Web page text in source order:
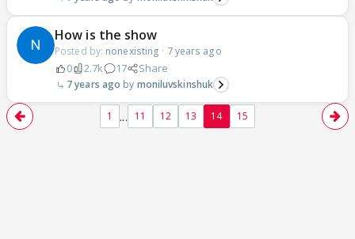
How is the show
Posted by: nonexisting · 7 years ago
0 2.7k 17 Share
7 years ago moniluvskinshuk
1 ... 11 12 13 14 15